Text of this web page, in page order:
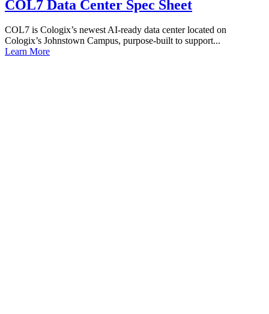
COL7 Data Center Spec Sheet
COL7 is Cologix’s newest AI-ready data center located on
Cologix’s Johnstown Campus, purpose-built to support...
Learn More